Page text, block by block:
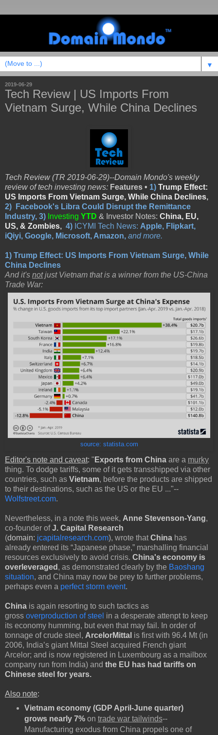
▼
2019-06-29
Tech Review | US Imports From
Vietnam Surge, While China Declines
Tech Review (TR 2019-06-29)--Domain Mondo's weekly
review of tech investing news: Features • 1) Trump Effect:
US Imports From Vietnam Surge, While China Declines,
2)
Facebook's Libra Could Disrupt the Remittance
Industry, 3) Investing YTD & Investor Notes: China, EU,
US, & Zombies, 4) ICYMI Tech News: Apple, Flipkart,
iQiyi, Google, Microsoft, Amazon, and more.
1) Trump Effect: US Imports From Vietnam Surge, While
China Declines
And it's notjust Vietnam that is a winner from the US-China
Trade War:
source: statista.com
Editor's note and caveat: " Exports from China are a murky
thing. To dodge tariffs, some of it gets transshipped via other
countries, such as Vietnam, before the products are shipped
to their destinations, such as the US or the EU ..."--
Wolfstreet.com.
Nevertheless, in a note this week, Anne Stevenson-Yang,
co-founder ofJ. Capital Research
(domain: jcapitalresearch.com), wrote that China has
already entered its “Japanese phase,” marshalling financial
resources exclusively to avoid crisis. China's economy is
overleveraged , as demonstrated clearly by the Baoshang
situation, and China may now be prey to further problems,
perhaps even a perfect storm event.
China is again resorting to such tactics as
gross overproduction of steel in a desperate attenpt to keep
its economy humming, but even that may fail. In order of
tonnage of crude steel, ArcelorMittal is first with 96.4 Mt (in
2006, India’s giant Mittal Steel acquired French giant
Arcelor; and is now registered in Luxembourg as a mailbox
company run from India) and the EU has had tariffs on
Chinese steel for years.
Also note:
Vietnam economy (GDP April-June quarter)
grows nearly 7% on trade war tailwinds--
Manufacturing exodus from China propels one of